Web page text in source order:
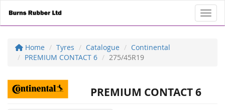
Home Tyres Catalogue
Continental
PREMIUM CONTACT 6
275/45R19
PREMIUM CONTACT 6